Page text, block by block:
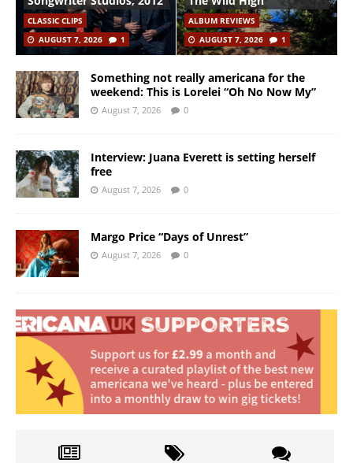
CLASSIC CLIPS
AUGUST 7, 2026
1
ALBUM REVIEWS
AUGUST 7, 2026
1
Something not really americana for the
weekend: This is Lorelei “Oh No Now My”
August 7, 2026 0
Interview: Juana Everett is setting herself
free
August 7, 2026 0
Margo Price “Days of Unrest”
August 7, 2026 0